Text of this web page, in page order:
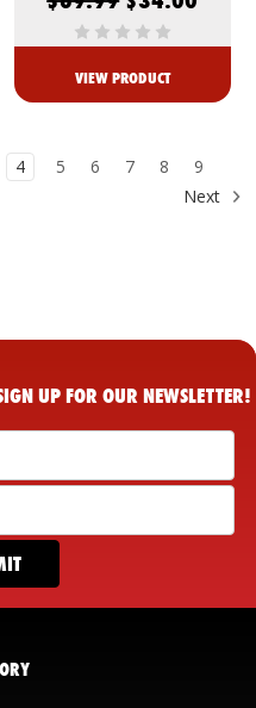
VIEW PRODUCT
4 5 6 7 8
9
Next
UP FOR OUR NEWSLETTER!